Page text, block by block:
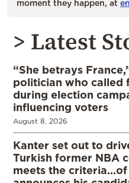
moment they happen, at
> Latest
“She betrays
politician who called
during election
influencing voters
August 8, 2026
Kanter set out to
Turkish former NBA
meets the criteria…of